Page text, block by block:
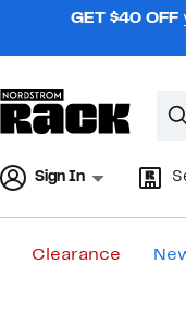
navigationGET $40 OFF
Sign In
Clearance